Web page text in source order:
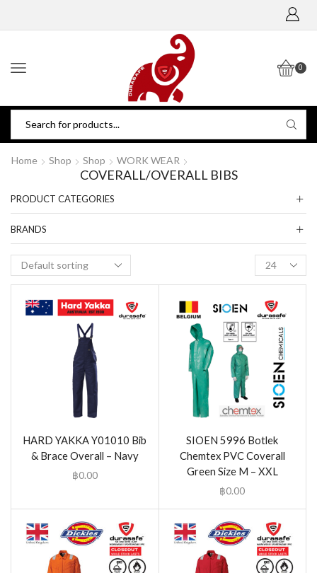
0
Home Shop Shop WORK WEAR
COVERALL/OVERALL BIBS
HARD YAKKA Y01010 Bib
& Brace Overall – Navy
฿0.00
SIOEN 5996 Botlek
Chemtex PVC Coverall
Green Size M – XXL
฿0.00
PRODUCT CATEGORIES
BRANDS